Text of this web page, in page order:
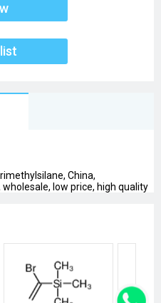
China,
low price, high quality